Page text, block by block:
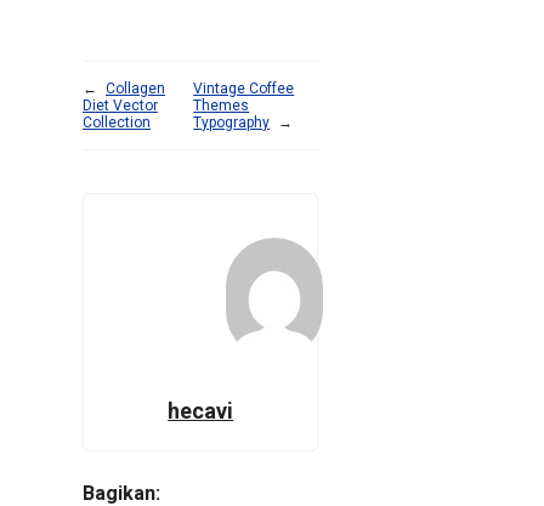
←
Collagen
Diet Vector
Collection
Vintage Coffee
Themes
Typography
→
hecavi
Bagikan: